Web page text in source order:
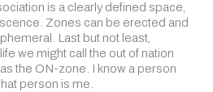
is a clearly defined space,
Zones can be erected and
Last but not least,
we might call the out of nation
the ON-zone. I know a person
person is me.